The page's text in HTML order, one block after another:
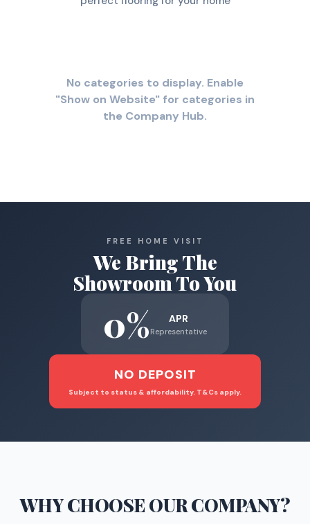
No categories to display. Enable
"Show on Website" for categories in
the Company Hub.
FREE HOME VISIT
We Bring The
Showroom To You
0% APR
Representative
NO DEPOSIT
Subject to status & affordability. T&Cs apply.
WHY CHOOSEOUR COMPANY?